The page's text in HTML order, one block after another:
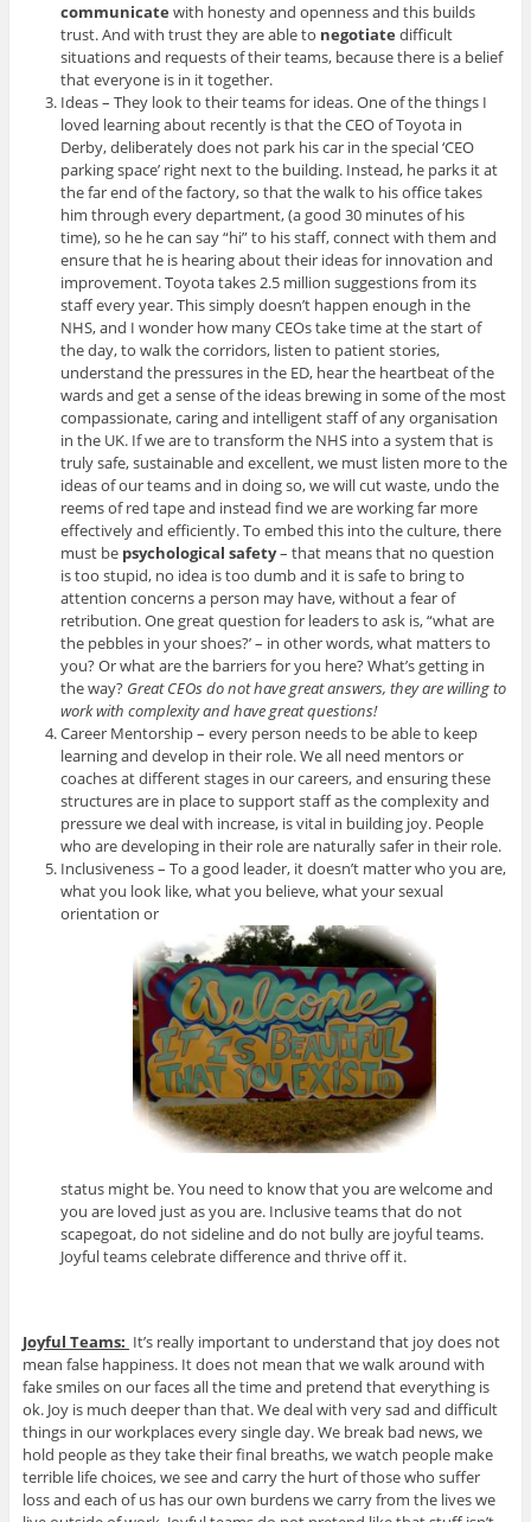
communicate with honesty and openness and this builds
trust. And with trust they are able to negotiate difficult
situations and requests of their teams, because there is a belief
that everyone is in it together.
Ideas – They look to their teams for ideas. One of the things I
loved learning about recently is that the CEO of Toyota in
Derby, deliberately does not park his car in the special ‘CEO
parking space’ right next to the building. Instead, he parks it at
the far end of the factory, so that the walk to his office takes
him through every department, (a good 30 minutes of his
time), so he he can say “hi” to his staff, connect with them and
ensure that he is hearing about their ideas for innovation and
improvement. Toyota takes 2.5 million suggestions from its
staff every year. This simply doesn’t happen enough in the
NHS, and I wonder how many CEOs take time at the start of
the day, to walk the corridors, listen to patient stories,
understand the pressures in the ED, hear the heartbeat of the
wards and get a sense of the ideas brewing in some of the most
compassionate, caring and intelligent staff of any organisation
in the UK. If we are to transform the NHS into a system that is
truly safe, sustainable and excellent, we must listen more to the
ideas of our teams and in doing so, we will cut waste, undo the
reems of red tape and instead find we are working far more
effectively and efficiently. To embed this into the culture, there
must be psychological safety– that means that no question
is too stupid, no idea is too dumb and it is safe to bring to
attention concerns a person may have, without a fear of
retribution. One great question for leaders to ask is, “what are
the pebbles in your shoes?’ – in other words, what matters to
you? Or what are the barriers for you here? What’s getting in
the way? Great CEOs do not have great answers, they are willing to
work with complexity and have great questions!
Career Mentorship – every person needs to be able to keep
learning and develop in their role. We all need mentors or
coaches at different stages in our careers, and ensuring these
structures are in place to support staff as the complexity and
pressure we deal with increase, is vital in building joy. People
who are developing in their role are naturally safer in their role.
Inclusiveness – To a good leader, it doesn’t matter who you are,
what you look like, what you believe, what your sexual
orientation or
status might be. You need to know that you are welcome and
you are loved just as you are. Inclusive teams that do not
scapegoat, do not sideline and do not bully are joyful teams.
Joyful teams celebrate difference and thrive off it.
Joyful Teams: It’s really important to understand that joy does not
mean false happiness. It does not mean that we walk around with
fake smiles on our faces all the time and pretend that everything is
ok. Joy is much deeper than that. We deal with very sad and difficult
things in our workplaces every single day. We break bad news, we
hold people as they take their final breaths, we watch people make
terrible life choices, we see and carry the hurt of those who suffer
loss and each of us has our own burdens we carry from the lives we